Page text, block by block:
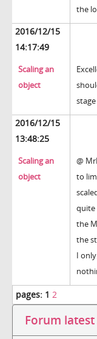
the
2016/12/15
14:17:49
Scaling an
object
2016/12/15
13:48:25
Scaling an
object
@
to
quite
the
the
I
pages: 1 2
Forum latest